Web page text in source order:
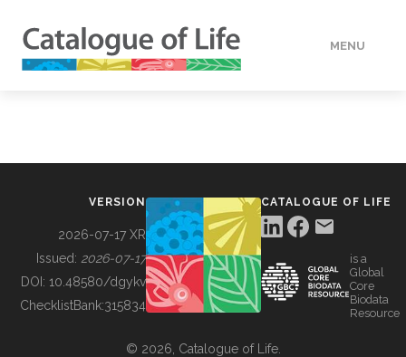
MENU
BUILDING COL
VERSION
2026-07-17 XR
Issued: 2026-07-17
DOI: 10.48580/dgykv
ChecklistBank:315834
CATALOGUE OF LIFE
is a
Global
Core
Biodata
Resource
© 2026, Catalogue of Life.